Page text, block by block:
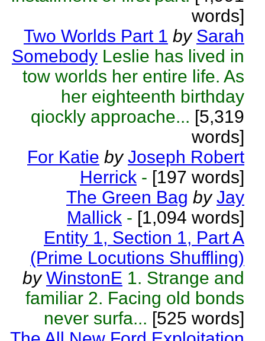
words]
Two Worlds Part 1 by Sarah
Somebody Leslie has lived in
tow worlds her entire life. As
her eighteenth birthday
qiockly approache... [5,319
words]
For Katie by Joseph Robert
Herrick - [197 words]
The Green Bag by Jay
Mallick - [1,094 words]
Entity 1, Section 1, Part A
(Prime Locutions Shuffling)
by WinstonE 1. Strange and
familiar 2. Facing old bonds
never surfa... [525 words]